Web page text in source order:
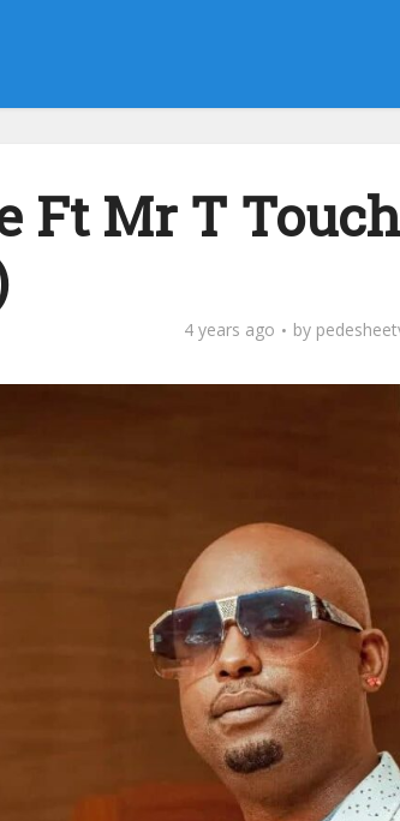
Ft Mr T
4 years ago by